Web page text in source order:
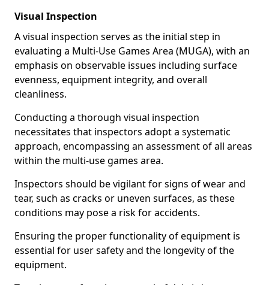
Visual Inspection
A visual inspection serves as the initial step in
evaluating a Multi-Use Games Area (MUGA), with an
emphasis on observable issues including surface
evenness, equipment integrity, and overall
cleanliness.
Conducting a thorough visual inspection
necessitates that inspectors adopt a systematic
approach, encompassing an assessment of all areas
within the multi-use games area.
Inspectors should be vigilant for signs of wear and
tear, such as cracks or uneven surfaces, as these
conditions may pose a risk for accidents.
Ensuring the proper functionality of equipment is
essential for user safety and the longevity of the
equipment.